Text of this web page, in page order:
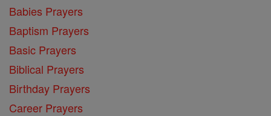
Babies Prayers
Baptism Prayers
Basic Prayers
Biblical Prayers
Birthday Prayers
Career Prayers